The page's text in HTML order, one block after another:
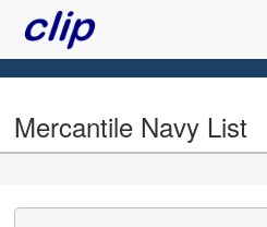
Mercantile Navy List